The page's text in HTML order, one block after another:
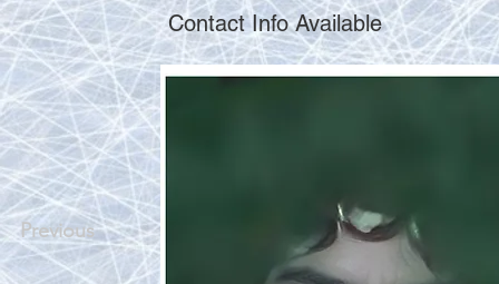
Contact Info Available
Previous